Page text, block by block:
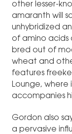
other lesser-
amaranth will
unhybridized
of amino acids
bred out of
wheat and
features
Lounge, where
accompanies
Gordon also
a pervasive